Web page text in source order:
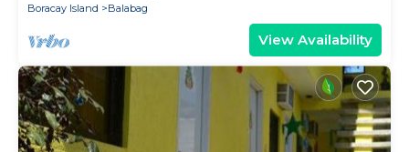
Boracay Island
Balabag
View Availability